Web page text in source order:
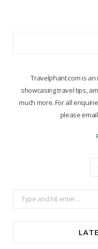
Travelphant.com is
showcasing travel tips,
much more. For all
please
Search
for: